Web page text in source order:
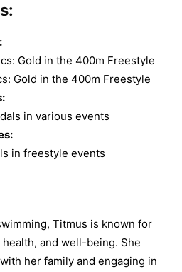
Gold in the 400m Freestyle
Gold in the 400m Freestyle
in various events
in freestyle events
Titmus is known for
and well-being. She
her family and engaging in